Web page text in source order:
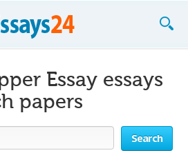
Essay essays
papers
Search